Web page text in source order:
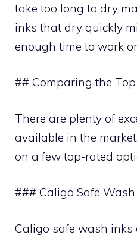
take too long to dry
inks that dry quickly
enough time to work
## Comparing the
There are plenty of
available in the
on a few top-rated
### Caligo Safe Wash
Caligo safe wash inks